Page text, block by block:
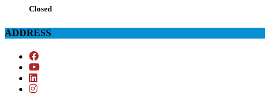
Closed
ADDRESS